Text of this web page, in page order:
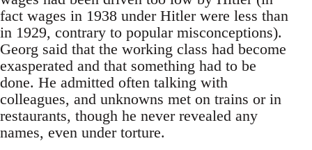
fact wages in 1938 under Hitler were less than
in 1929, contrary to popular misconceptions).
Georg said that the working class had become
exasperated and that something had to be
done. He admitted often talking with
colleagues, and unknowns met on trains or in
restaurants, though he never revealed any
names, even under torture.